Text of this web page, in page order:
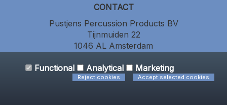
CONTACT
Pustjens Percussion Products BV
Tijnmuiden 22
1046 AL Amsterdam
+31 (0) 20 686 64 86
Functional Analytical Marketing
Accept selected cookies
Reject cookies